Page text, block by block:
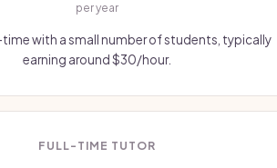
per year
with a small number of students, typically
earning around $30/hour.
FULL-TIME TUTOR